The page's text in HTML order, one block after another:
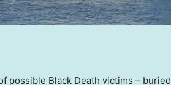
possible Black Death victims – buried